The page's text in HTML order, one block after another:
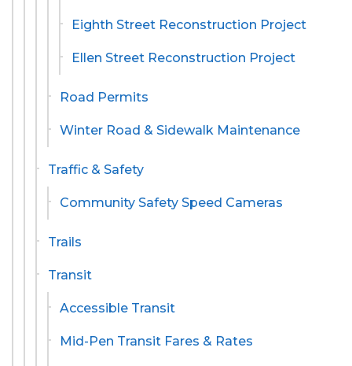
Eighth Street Reconstruction Project
Ellen Street Reconstruction Project
Road Permits
Winter Road & Sidewalk Maintenance
Traffic & Safety
Community Safety Speed Cameras
Trails
Transit
Accessible Transit
Mid-Pen Transit Fares & Rates